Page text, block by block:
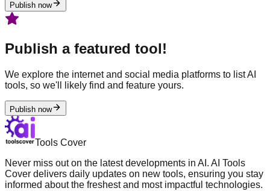
Publish now
Publish a featured tool!
We explore the internet and social media platforms to list AI
tools, so we'll likely find and feature yours.
Publish now
Tools Cover
Never miss out on the latest developments in AI. AI Tools
Cover delivers daily updates on new tools, ensuring you stay
informed about the freshest and most impactful technologies.